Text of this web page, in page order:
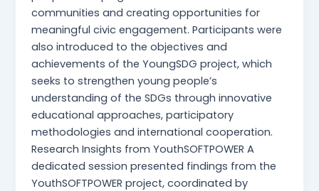
communities and creating opportunities for
meaningful civic engagement. Participants were
also introduced to the objectives and
achievements of the YoungSDG project, which
seeks to strengthen young people’s
understanding of the SDGs through innovative
educational approaches, participatory
methodologies and international cooperation.
Research Insights from YouthSOFTPOWER A
dedicated session presented findings from the
YouthSOFTPOWER project, coordinated by